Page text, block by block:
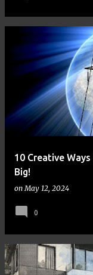
10 Creative
Big!
onMay 12, 2024
0